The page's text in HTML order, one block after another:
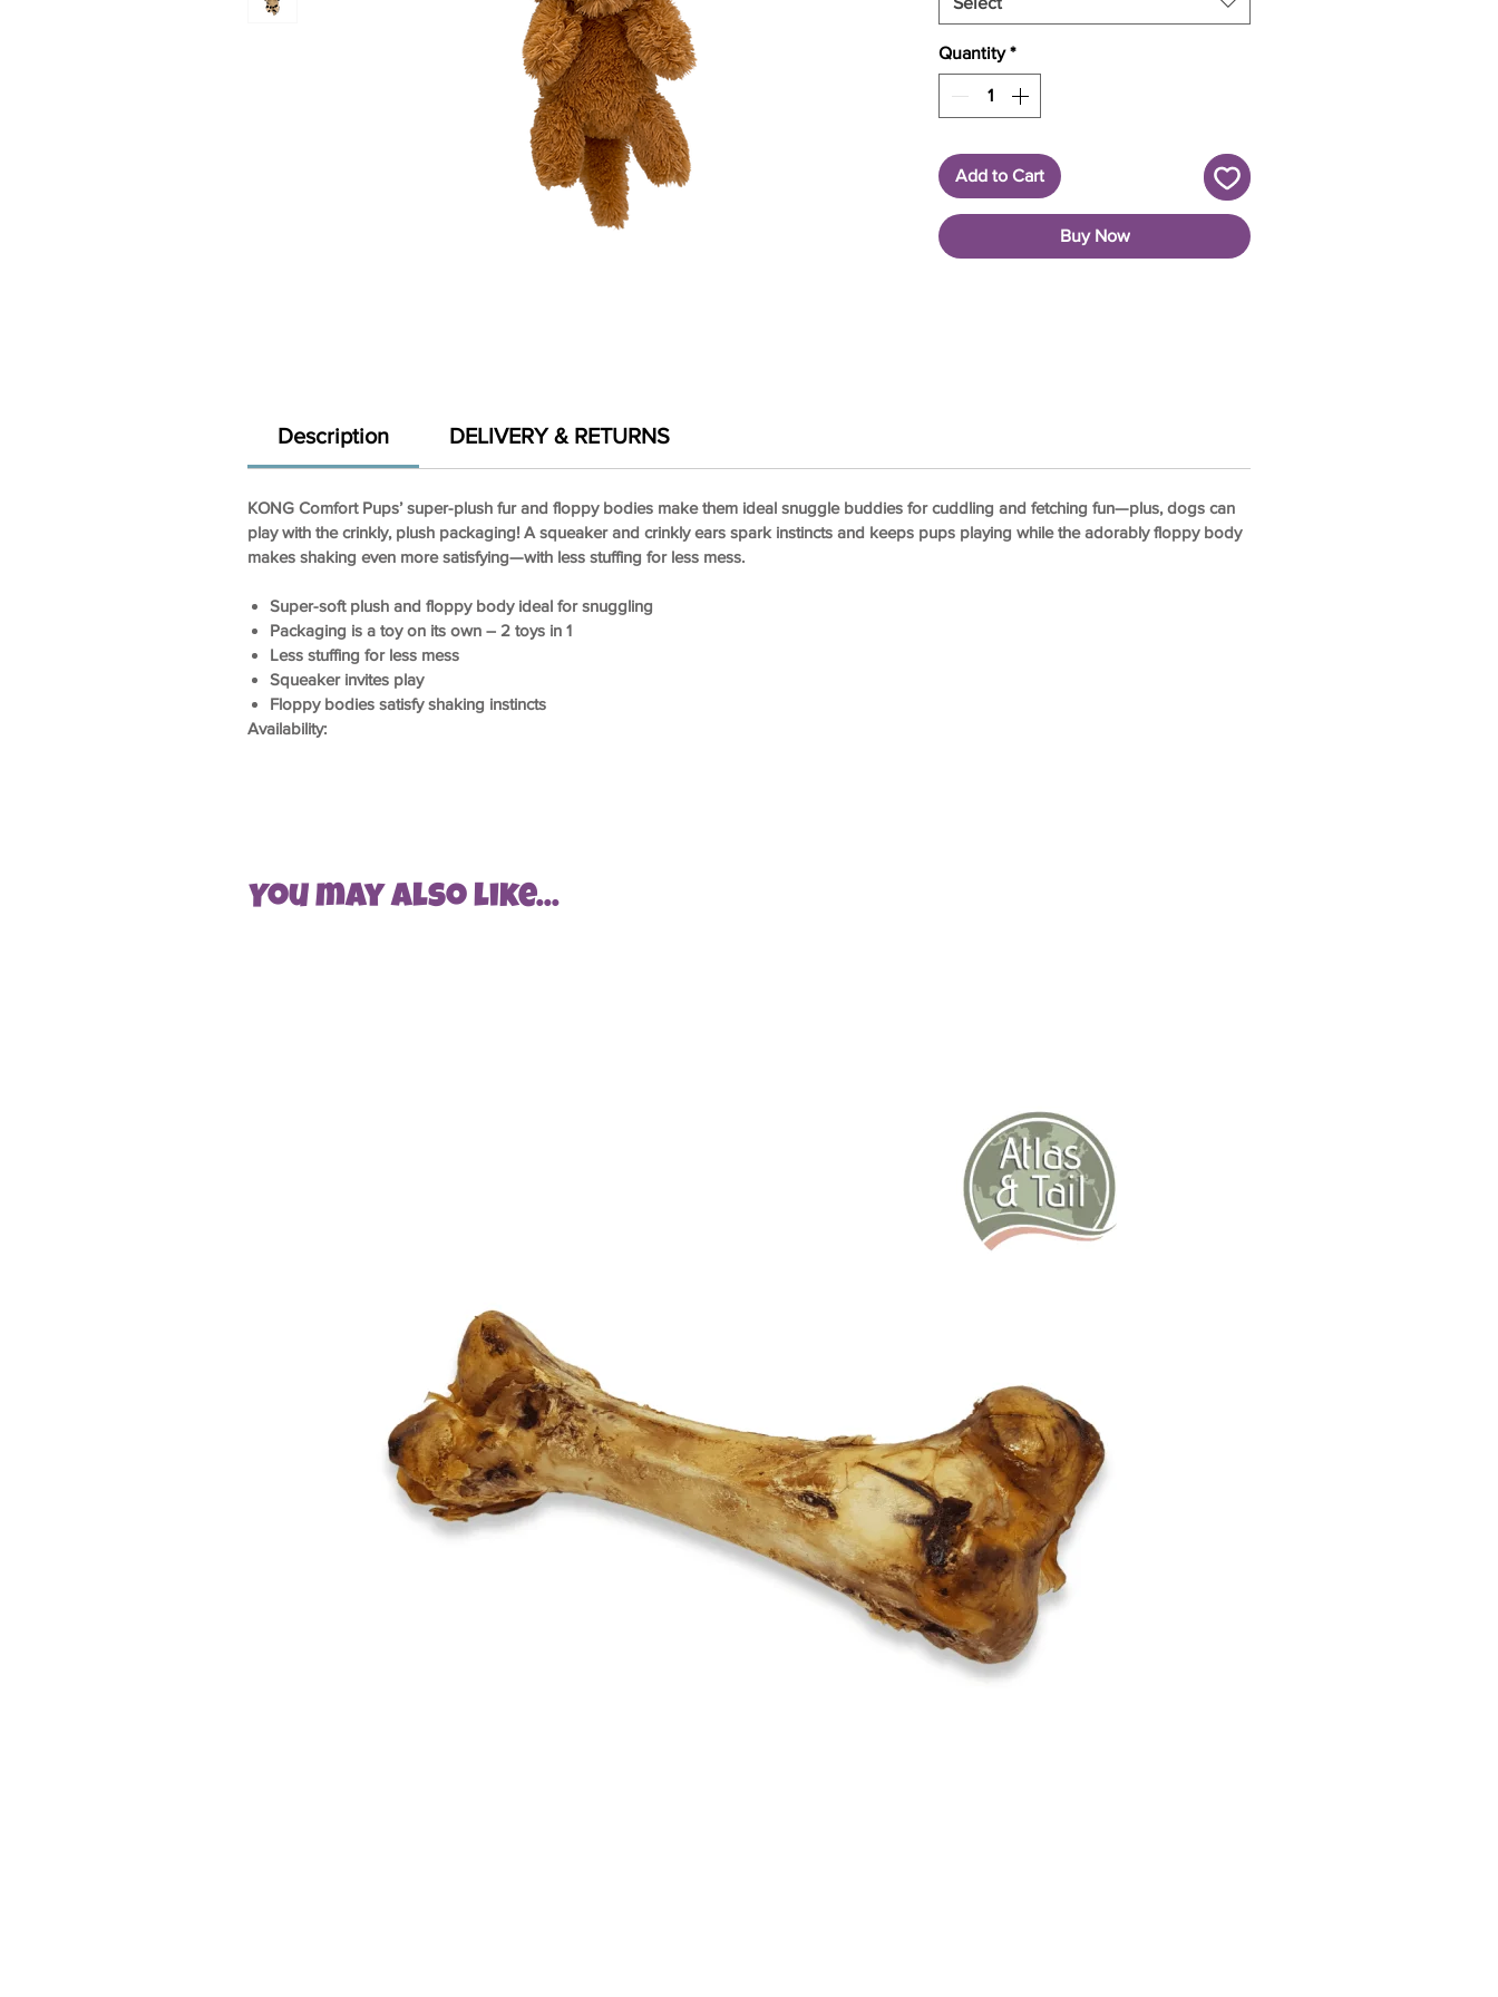
Quantity *
Add to Cart
Buy Now
Description DELIVERY & RETURNS
KONG Comfort Pups’ super-plush fur and floppy bodies make them ideal snuggle buddies for cuddling and fetching fun—plus, dogs can
play with the crinkly, plush packaging! A squeaker and crinkly ears spark instincts and keeps pups playing while the adorably floppy body
makes shaking even more satisfying—with less stuffing for less mess.
Super-soft plush and floppy body ideal for snuggling
Packaging is a toy on its own – 2 toys in 1
Less stuffing for less mess
Squeaker invites play
Floppy bodies satisfy shaking instincts
Availability:
You may also like...